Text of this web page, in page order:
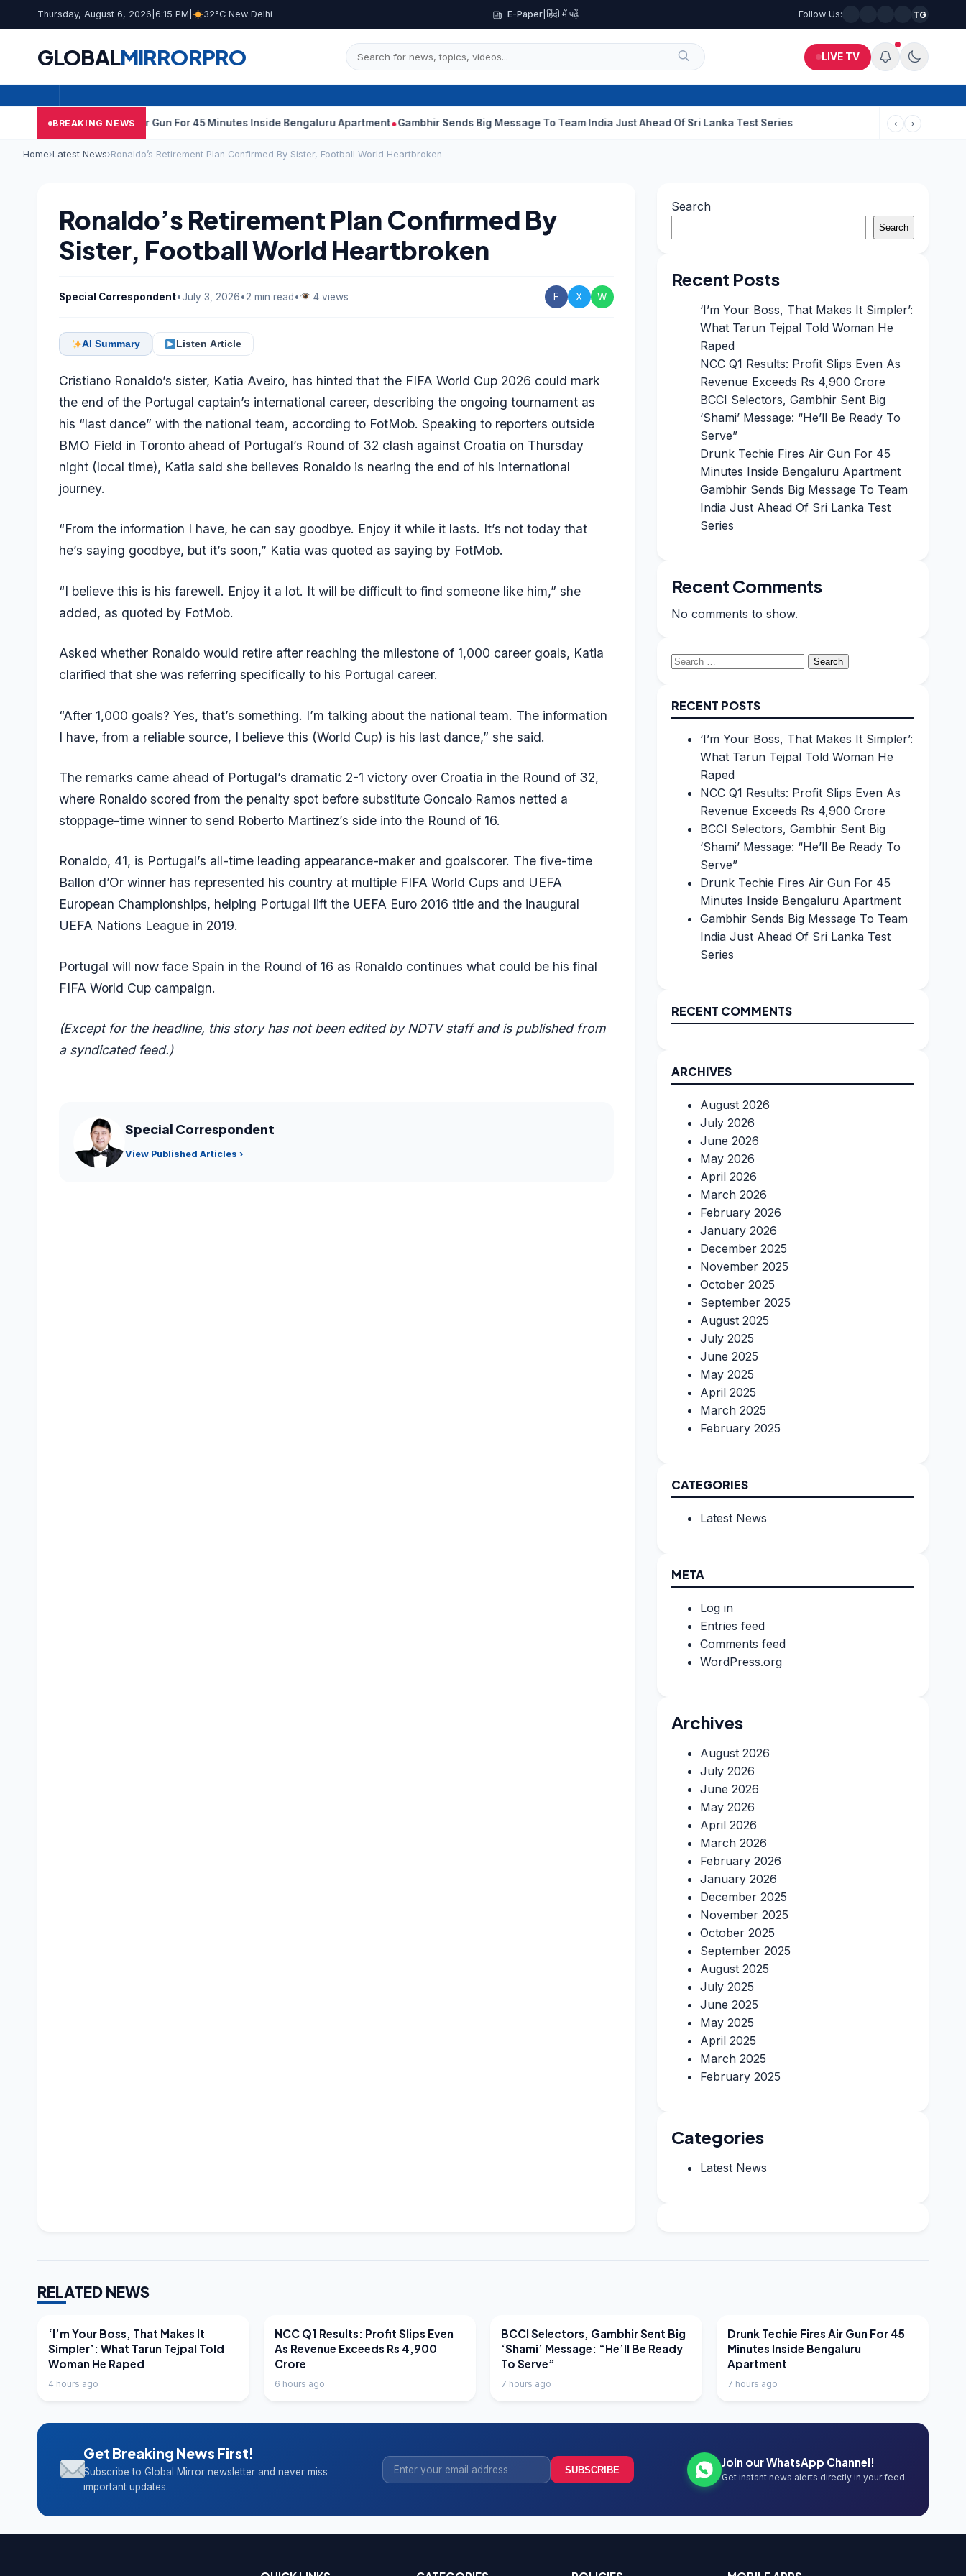
Thursday, August 6, 2026 6:15 PM 32°C New Delhi E-Paper| हिंदी में पढ़ें Follow Us: TG
GLOBALMIRRORPRO LIVE TV
BREAKING NEWS
Techie Fires Air Gun For 45 Minutes Inside Bengaluru Apartment Gambhir Sends Big Message To Team India Just Ahead Of Sri Lanka Test Series ‹ ›
Home›Latest News›Ronaldo’s Retirement Plan Confirmed By Sister, Football World Heartbroken
Ronaldo’s Retirement Plan Confirmed By
Sister, Football World Heartbroken
Special Correspondent•July 3, 2026•2 min read• 4 views F X W
AI Summary Listen Article
Cristiano Ronaldo’s sister, Katia Aveiro, has hinted that the FIFA World Cup 2026 could mark
the end of the Portugal captain’s international career, describing the ongoing tournament as
his “last dance” with the national team, according to FotMob. Speaking to reporters outside
BMO Field in Toronto ahead of Portugal’s Round of 32 clash against Croatia on Thursday
night (local time), Katia said she believes Ronaldo is nearing the end of his international
journey.
“From the information I have, he can say goodbye. Enjoy it while it lasts. It’s not today that
he’s saying goodbye, but it’s soon,” Katia was quoted as saying by FotMob.
“I believe this is his farewell. Enjoy it a lot. It will be difficult to find someone like him,” she
added, as quoted by FotMob.
Asked whether Ronaldo would retire after reaching the milestone of 1,000 career goals, Katia
clarified that she was referring specifically to his Portugal career.
“After 1,000 goals? Yes, that’s something. I’m talking about the national team. The information
I have, from a reliable source, I believe this (World Cup) is his last dance,” she said.
The remarks came ahead of Portugal’s dramatic 2-1 victory over Croatia in the Round of 32,
where Ronaldo scored from the penalty spot before substitute Goncalo Ramos netted a
stoppage-time winner to send Roberto Martinez’s side into the Round of 16.
Ronaldo, 41, is Portugal’s all-time leading appearance-maker and goalscorer. The five-time
Ballon d’Or winner has represented his country at multiple FIFA World Cups and UEFA
European Championships, helping Portugal lift the UEFA Euro 2016 title and the inaugural
UEFA Nations League in 2019.
Portugal will now face Spain in the Round of 16 as Ronaldo continues what could be his final
FIFA World Cup campaign.
(Except for the headline, this story has not been edited by NDTV staff and is published from
a syndicated feed.)
Special Correspondent
View Published Articles ›
Search
Search
Recent Posts
‘I’m Your Boss, That Makes It Simpler’:
What Tarun Tejpal Told Woman He
Raped
NCC Q1 Results: Profit Slips Even As
Revenue Exceeds Rs 4,900 Crore
BCCI Selectors, Gambhir Sent Big
‘Shami’ Message: “He’ll Be Ready To
Serve”
Drunk Techie Fires Air Gun For 45
Minutes Inside Bengaluru Apartment
Gambhir Sends Big Message To Team
India Just Ahead Of Sri Lanka Test
Series
Recent Comments
No comments to show.
Search
RECENT POSTS
‘I’m Your Boss, That Makes It Simpler’:
What Tarun Tejpal Told Woman He
Raped
NCC Q1 Results: Profit Slips Even As
Revenue Exceeds Rs 4,900 Crore
BCCI Selectors, Gambhir Sent Big
‘Shami’ Message: “He’ll Be Ready To
Serve”
Drunk Techie Fires Air Gun For 45
Minutes Inside Bengaluru Apartment
Gambhir Sends Big Message To Team
India Just Ahead Of Sri Lanka Test
Series
RECENT COMMENTS
ARCHIVES
August 2026
July 2026
June 2026
May 2026
April 2026
March 2026
February 2026
January 2026
December 2025
November 2025
October 2025
September 2025
August 2025
July 2025
June 2025
May 2025
April 2025
March 2025
February 2025
CATEGORIES
Latest News
META
Log in
Entries feed
Comments feed
WordPress.org
Archives
August 2026
July 2026
June 2026
May 2026
April 2026
March 2026
February 2026
January 2026
December 2025
November 2025
October 2025
September 2025
August 2025
July 2025
June 2025
May 2025
April 2025
March 2025
February 2025
Categories
Latest News
RELATED NEWS
LATEST NEWS
‘I’m Your Boss, That Makes It
Simpler’: What Tarun Tejpal Told
Woman He Raped
4 hours ago
LATEST NEWS
NCC Q1 Results: Profit Slips Even
As Revenue Exceeds Rs 4,900
Crore
6 hours ago
LATEST NEWS
BCCI Selectors, Gambhir Sent Big
‘Shami’ Message: “He’ll Be Ready
To Serve”
7 hours ago
LATEST NEWS
Drunk Techie Fires Air Gun For 45
Minutes Inside Bengaluru
Apartment
7 hours ago
Get Breaking News First!
Subscribe to Global Mirror newsletter and never miss
important updates.
SUBSCRIBE
Join our WhatsApp Channel!
Get instant news alerts directly in your feed.